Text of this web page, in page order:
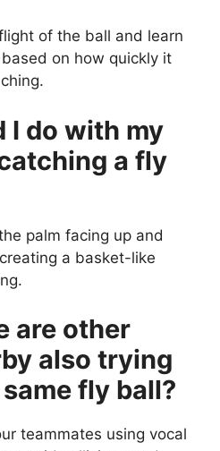
of the ball and learn
on how quickly it
I do with my
a fly
palm facing up and
a basket-like
are other
also trying
fly ball?
teammates using vocal